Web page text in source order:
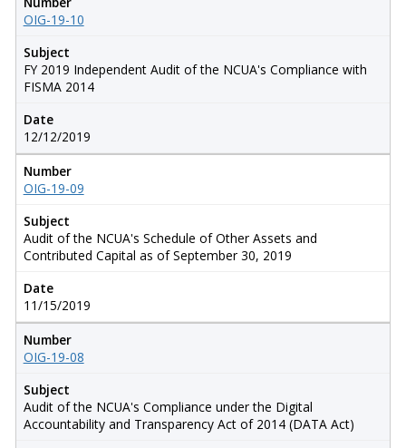
OIG-19-10
Subject
FY 2019 Independent Audit of the NCUA's Compliance with
FISMA 2014
Date
12/12/2019
Number
OIG-19-09
Subject
Audit of the NCUA's Schedule of Other Assets and
Contributed Capital as of September 30, 2019
Date
11/15/2019
Number
OIG-19-08
Subject
Audit of the NCUA's Compliance under the Digital
Accountability and Transparency Act of 2014 (DATA Act)